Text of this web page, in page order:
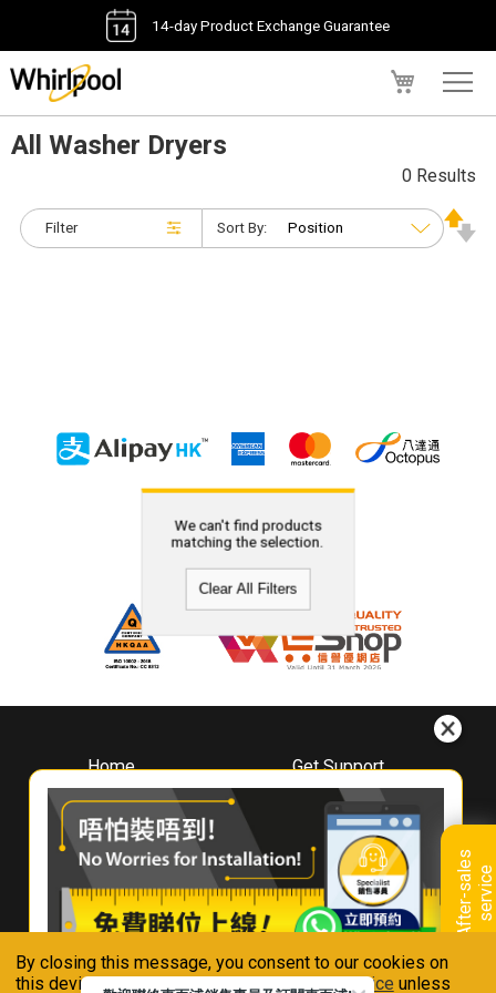
By closing this message, you consent to our cookies on
this device in accordance with ourPrivacy Notice unless
14-day Product Exchange Guarantee
A
f
t
e
r
-
s
a
l
e
s
s
e
r
v
i
ce
All Washer Dryers
Filter
0 Results
Sort By:
We can't find products
matching the selection.
Clear All Filters
Home
About
Whirlpool
Hong Kong
Where To Buy
Contact Us
Get Support
Downloads
Book A Repair
Warranty Registration
Warranty Renewal
FAQ & Usage Tips
Connect With Us